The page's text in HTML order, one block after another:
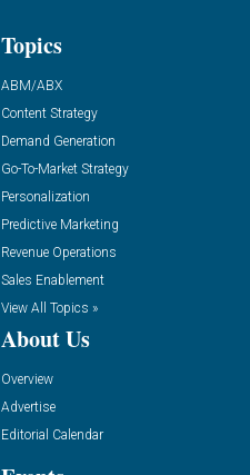
Topics
ABM/ABX
Content Strategy
Demand Generation
Go-To-Market Strategy
Personalization
Predictive Marketing
Revenue Operations
Sales Enablement
View All Topics »
About Us
Overview
Advertise
Editorial Calendar